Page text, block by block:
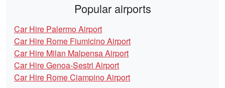
Popular airports
Car Hire Palermo Airport
Car Hire Rome Fiumicino Airport
Car Hire Milan Malpensa Airport
Car Hire Genoa-Sestri Airport
Car Hire Rome Ciampino Airport